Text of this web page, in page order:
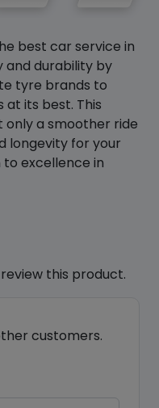
best car service in
and durability by
tyre brands to
its best. This
a smoother ride
longevity for your
excellence in
this product.
customers.